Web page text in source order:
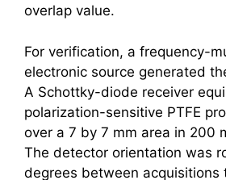
overlap value.
For verification, a frequency-
electronic source generated
A Schottky-diode receiver
polarization-sensitive PTFE
over a 7 by 7 mm area in 200
The detector orientation was
degrees between acquisitions